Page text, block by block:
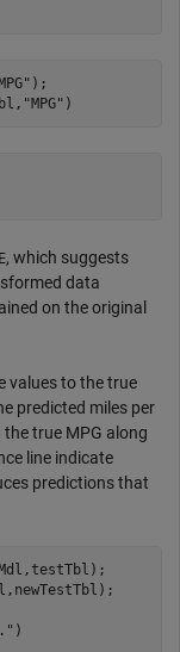
);
"MPG" )
, which suggests
data
on the original
values to the true
predicted miles per
true MPG along
line indicate
predictions that
)